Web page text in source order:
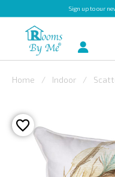
Sign upto our
OUTDOOR
BESPOKE
LAURA
Account
Home Indoor